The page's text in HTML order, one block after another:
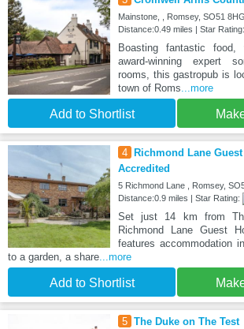
Mainstone, , Romsey, SO51 8HG
Distance:0.49 miles | Star Rating:
Boasting fantastic
award-winning expert
rooms, this gastropub is
town of Roms...more
Add to Shortlist
4
Richmond Lane
Accredited
5 Richmond Lane , Romsey,
Distance:0.9 miles | Star Rating:
Set just 14 km from
Richmond Lane Guest
features accommodation
to a garden, a share...more
Add to Shortlist
5 The Duke on The Test